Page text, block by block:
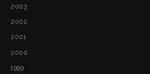
2003
2002
2001
2000
1999